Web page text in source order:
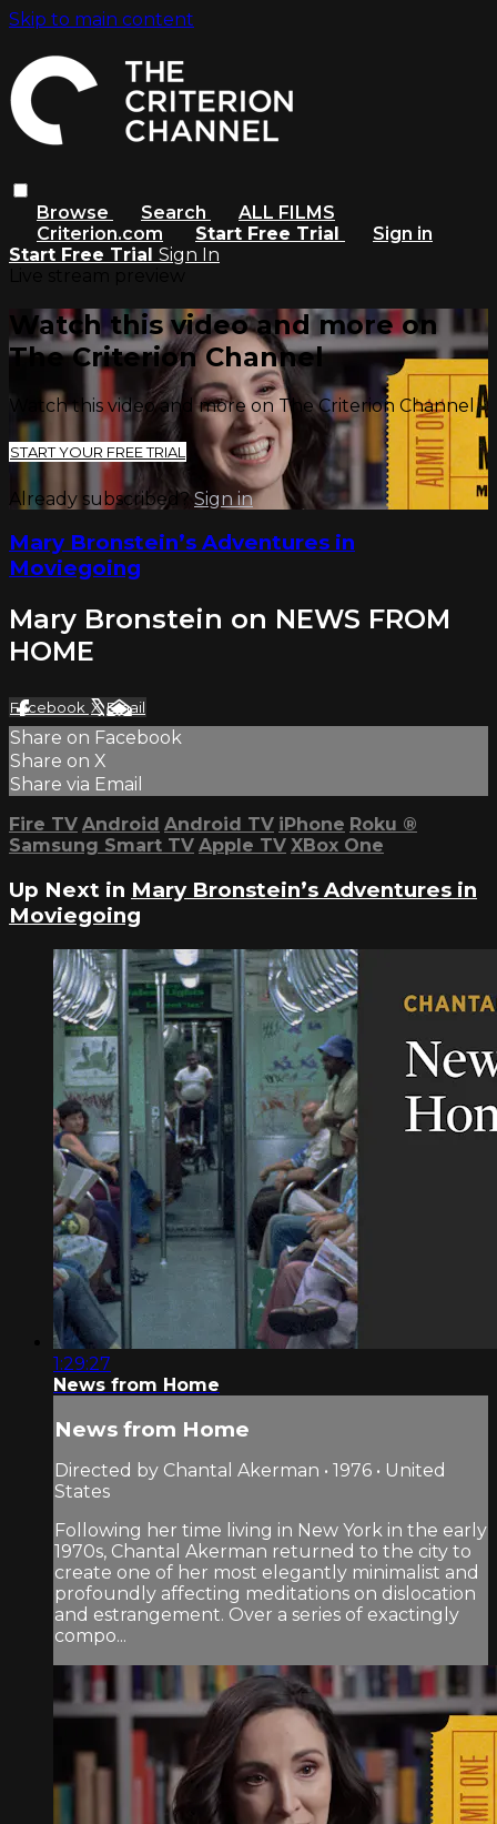
Skip to main content
Browse Search
ALL FILMS
Criterion.com
Start Free Trial
Sign in
Start Free Trial Sign In
Watch this video and more on
The Criterion Channel
Watch this video and more on The Criterion Channel
START YOUR FREE TRIAL
Already subscribed? Sign in
Mary Bronstein’s Adventures in
Moviegoing
Mary Bronstein on NEWS FROM
HOME
Facebook XEmail
Share on Facebook
Share on X
Share via Email
Fire TV Android Android TV iPhone Roku ®
Samsung Smart TV Apple TV XBox One
Up Next in Mary Bronstein’s Adventures in
Moviegoing
1:29:27
News from Home
News from Home
Directed by Chantal Akerman • 1976 • United
States
Following her time living in New York in the early
1970s, Chantal Akerman returned to the city to
create one of her most elegantly minimalist and
profoundly affecting meditations on dislocation
and estrangement. Over a series of exactingly
compo...